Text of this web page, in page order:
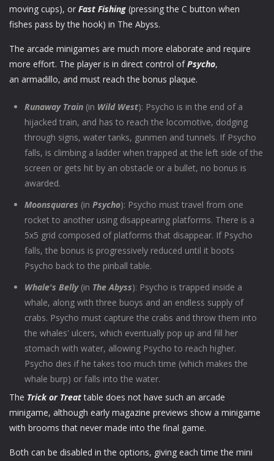
moving cups), or Fast Fishing (pressing the C button when
fishes pass by the hook) in The Abyss.
The arcade minigames are much more elaborate and require
more effort. The player is in direct control ofPsycho,
an armadillo, and must reach the bonus plaque.
Runaway Train (in Wild West): Psycho is in the end of a
hijacked train, and has to reach the locomotive, dodging
through signs, water tanks, gunmen and tunnels. If Psycho
falls, is climbing a ladder when trapped at the left side of the
screen or gets hit by an obstacle or a bullet, no bonus is
awarded.
Moonsquares (in Psycho): Psycho must travel from one
rocket to another using disappearing platforms. There is a
5x5 grid composed of platforms that disappear. If Psycho
falls, the bonus is progressively reduced until it boots
Psycho back to the pinball table.
Whale's Belly(in The Abyss): Psycho is trapped inside a
whale, along with three buoys and an endless supply of
crabs. Psycho must capture the crabs and throw them into
the whales' ulcers, which eventually pop up and fill her
stomach with water, allowing Psycho to reach higher.
Psycho dies if he takes too much time (which makes the
whale burp) or falls into the water.
The Trick or Treattable does not have such an arcade
minigame, although early magazine previews show a minigame
with brooms that never made into the final game.
Both can be disabled in the options, giving each time the mini